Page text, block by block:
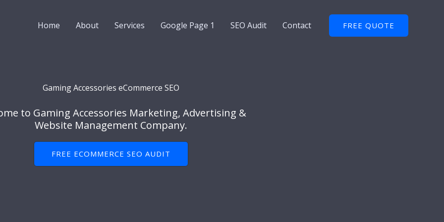
Home About Services Google Page 1 SEO Audit Contact FREE QUOTE
Gaming Accessories eCommerce SEO
to Gaming Accessories Marketing, Advertising &
Website Management Company.
FREE ECOMMERCE SEO AUDIT